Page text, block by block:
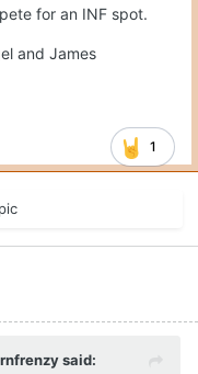
for an INF spot.
and James
1
said: